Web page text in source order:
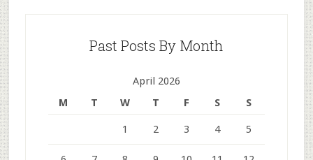
Past Posts By Month
April 2026
M
T W T F S S
1 2 3 4 5